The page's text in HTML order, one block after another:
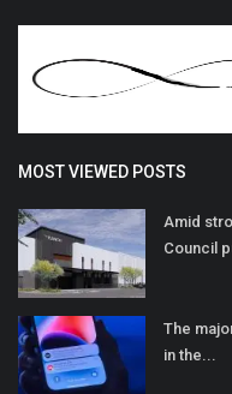
MOST VIEWED POSTS
Amid
Council
The
in the...